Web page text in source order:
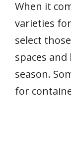
When it
varieties
select
spaces
season.
for